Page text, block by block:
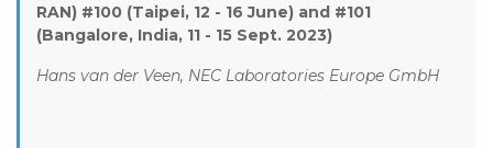
RAN) #100 (Taipei, 12 - 16 June) and #101
(Bangalore, India, 11 - 15 Sept. 2023)
Hans van der Veen, NEC Laboratories Europe GmbH